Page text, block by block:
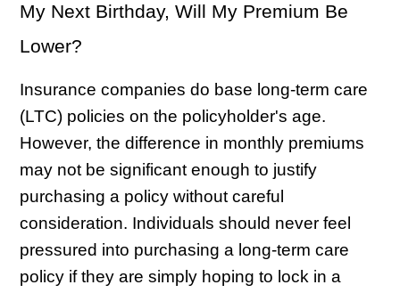
My Next Birthday, Will My Premium Be
Lower?
Insurance companies do base long-term care
(LTC) policies on the policyholder's age.
However, the difference in monthly premiums
may not be significant enough to justify
purchasing a policy without careful
consideration. Individuals should never feel
pressured into purchasing a long-term care
policy if they are simply hoping to lock in a